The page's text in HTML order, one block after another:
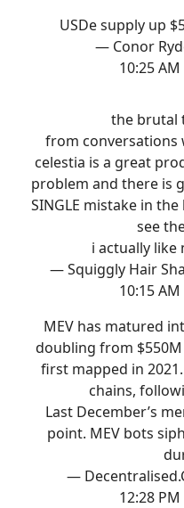
USDe supply up
— Conor
10:25
the brutal
from conversations
celestia is a great
problem and there is
SINGLE mistake in
see
i actually like
— Squiggly Hair
10:15
MEV has matured
doubling from $550M
first mapped in
chains,
Last December’s
point. MEV bots
—
12:28